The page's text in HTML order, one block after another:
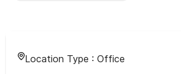
Location Type : Office